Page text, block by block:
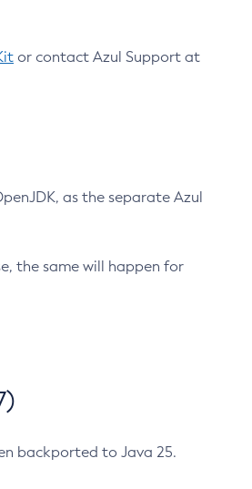
or contact Azul Support at
as the separate Azul
the same will happen for
backported to Java 25.